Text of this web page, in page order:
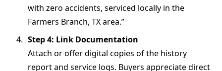
with zero accidents, serviced locally in the
Farmers Branch, TX area.”
Step 4: Link Documentation
Attach or offer digital copies of the history
report and service logs. Buyers appreciate direct